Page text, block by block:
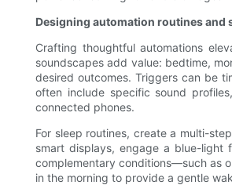
Designing automation routines and
Crafting thoughtful automations
soundscapes add value: bedtime,
desired outcomes. Triggers can be
often include specific sound
connected phones.
For sleep routines, create a multi-
smart displays, engage a blue-light
complementary conditions—such as
in the morning to provide a gentle